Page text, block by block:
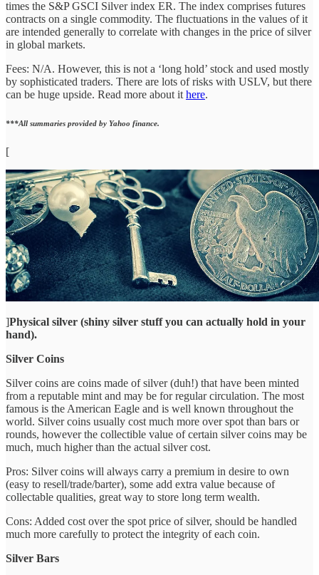
times the S&P GSCI Silver index ER. The index comprises futures
contracts on a single commodity. The fluctuations in the values of it
are intended generally to correlate with changes in the price of silver
in global markets.
Fees: N/A. However, this is not a ‘long hold’ stock and used mostly
by sophisticated traders. There are lots of risks with USLV, but there
can be huge upside. Read more about it here.
***All summaries provided by Yahoo finance.
[
]Physical silver (shiny silver stuff you can actually hold in your
hand).
Silver Coins
Silver coins are coins made of silver (duh!) that have been minted
from a reputable mint and may be for regular circulation. The most
famous is the American Eagle and is well known throughout the
world. Silver coins usually cost much more over spot than bars or
rounds, however the collectible value of certain silver coins may be
much, much higher than the actual silver cost.
Pros: Silver coins will always carry a premium in desire to own
(easy to resell/trade/barter), some add extra value because of
collectable qualities, great way to store long term wealth.
Cons: Added cost over the spot price of silver, should be handled
much more carefully to protect the integrity of each coin.
Silver Bars